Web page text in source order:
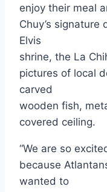
enjoy their meal
Chuy’s
Elvis
shrine, the La
pictures of local
carved
wooden fish,
covered ceiling.
“We are so
because
wanted to